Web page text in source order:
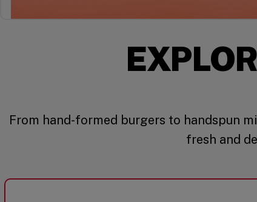
From hand-formed burgers to handspun
fresh and